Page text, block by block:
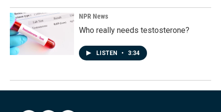
NPR News
Who really needs testosterone?
LISTEN • 3:34